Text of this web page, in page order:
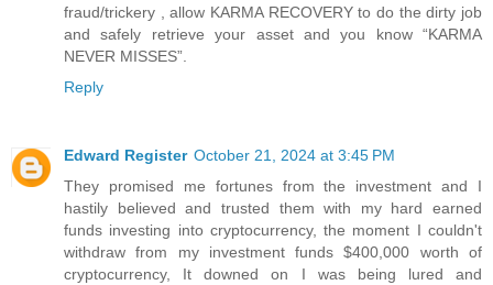
fraud/trickery , allow KARMA RECOVERY to do the dirty job
and safely retrieve your asset and you know “KARMA
NEVER MISSES”.
Reply
Edward Register October 21, 2024 at 3:45 PM
They promised me fortunes from the investment and I
hastily believed and trusted them with my hard earned
funds investing into cryptocurrency, the moment I couldn't
withdraw from my investment funds $400,000 worth of
cryptocurrency, It downed on I was being lured and